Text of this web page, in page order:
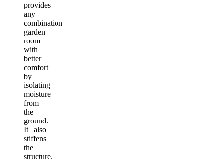
provides
any
combination
garden
room
with
better
comfort
by
isolating
moisture
from
the
ground.
It also
stiffens
the
structure.